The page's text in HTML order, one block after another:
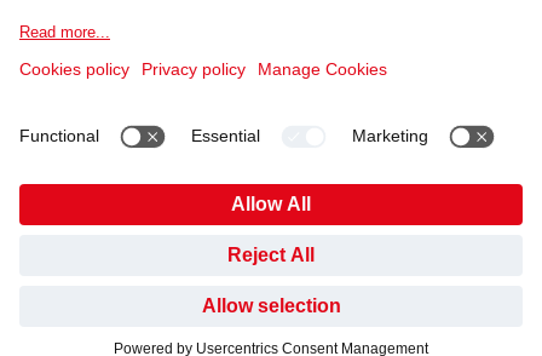
Supplier Code of ConductCovid-19 InfoAnti Slavery Policy
Gender Pay GapPension Plan